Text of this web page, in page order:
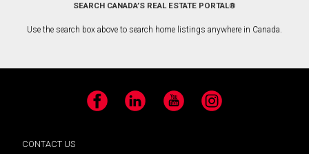
SEARCH CANADA’S REAL ESTATE PORTAL®
Use the search box above to search home listings anywhere in Canada.
Facebook LinkedIn YouTube Instagram
CONTACT US